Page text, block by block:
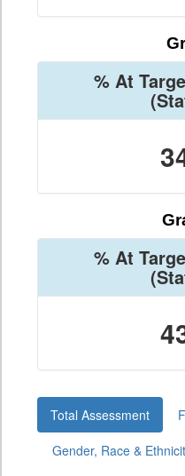
% At
% At
Total Assessment
Gender, Race &